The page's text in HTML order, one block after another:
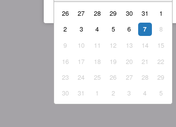
26 27 28 29 30 31
1
2
3 4 5 6 7
8
9
10 11 12 13 14
15
16
17 18 19 20 21
22
23
24 25 26 27 28
29
30
31 1 2 3 4 5